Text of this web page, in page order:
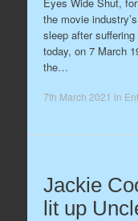
the movie
sleep after
today, on 7 March
the…
7th March 2021 in
Jackie
lit up